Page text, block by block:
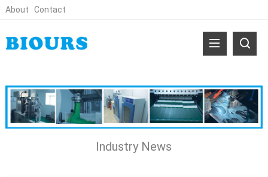
About Contact
Industry News